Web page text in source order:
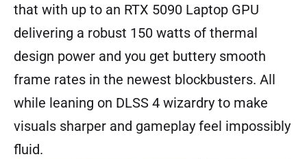
that with up to an RTX 5090 Laptop GPU
delivering a robust 150 watts of thermal
design power and you get buttery smooth
frame rates in the newest blockbusters. All
while leaning on DLSS 4 wizardry to make
visuals sharper and gameplay feel impossibly
fluid.